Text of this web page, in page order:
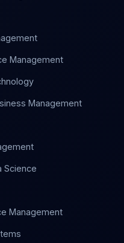
Management
Management
Science
Management